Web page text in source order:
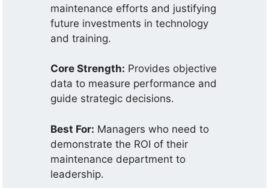
maintenance efforts and justifying
future investments in technology
and training.
Core Strength: Provides objective
data to measure performance and
guide strategic decisions.
Best For: Managers who need to
demonstrate the ROI of their
maintenance department to
leadership.